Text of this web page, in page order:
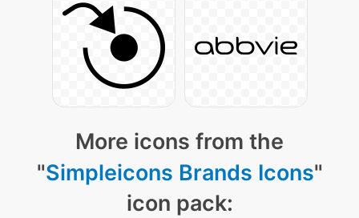
More icons from the
"Simpleicons Brands Icons"
icon pack: